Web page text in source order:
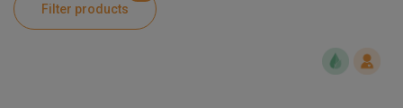
Product Information
Filter products